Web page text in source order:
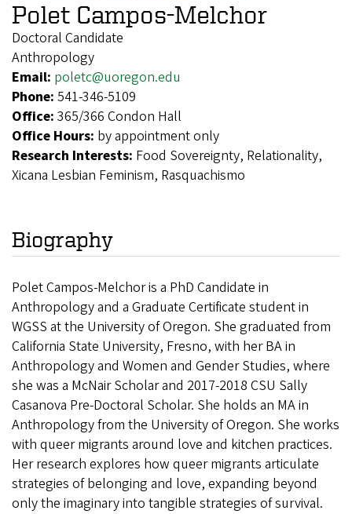
Polet Campos-Melchor
Doctoral Candidate
Anthropology
Email: poletc@uoregon.edu
Phone: 541-346-5109
Office: 365/366 Condon Hall
Office Hours: by appointment only
Research Interests: Food Sovereignty, Relationality,
Xicana Lesbian Feminism, Rasquachismo
Biography
Polet Campos-Melchor is a PhD Candidate in
Anthropology and a Graduate Certificate student in
WGSS at the University of Oregon. She graduated from
California State University, Fresno, with her BA in
Anthropology and Women and Gender Studies, where
she was a McNair Scholar and 2017-2018 CSU Sally
Casanova Pre-Doctoral Scholar. She holds an MA in
Anthropology from the University of Oregon. She works
with queer migrants around love and kitchen practices.
Her research explores how queer migrants articulate
strategies of belonging and love, expanding beyond
only the imaginary into tangible strategies of survival.